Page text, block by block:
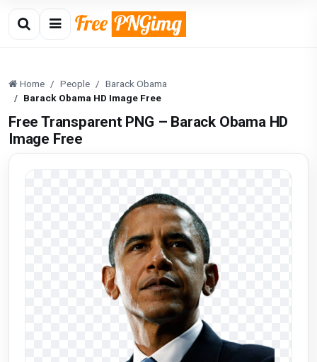
Home People
Barack Obama
Barack Obama HD Image Free
Free Transparent PNG – Barack Obama HD
Image Free